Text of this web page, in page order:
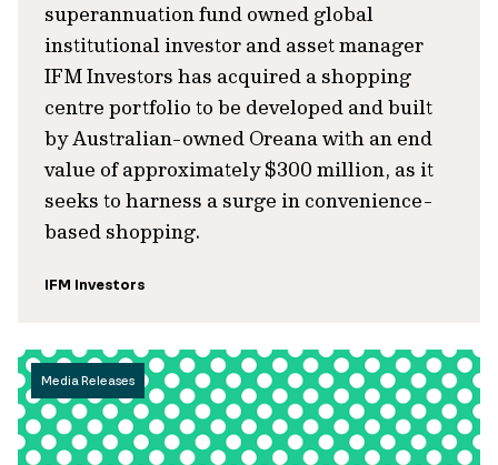
superannuation fund owned global
institutional investor and asset manager
IFM Investors has acquired a shopping
centre portfolio to be developed and built
by Australian-owned Oreana with an end
value of approximately $300 million, as it
seeks to harness a surge in convenience-
based shopping.
IFM Investors
Media Releases